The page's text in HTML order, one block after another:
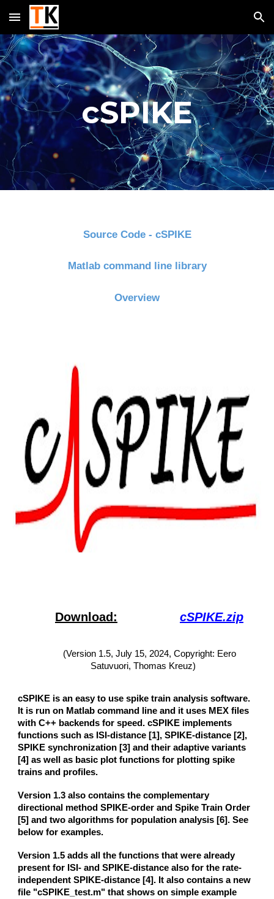
Skip to main content Skip to navigation
cSPIKE
Source Code - cSPIKE
Matlab command line library
Overview
Download: cSPIKE.zip
(Version 1.5, July 15, 2024, Copyright: Eero
Satuvuori, Thomas Kreuz)
cSPIKE is an easy to use spike train analysis software.
It is run on Matlab command line and it uses MEX files
with C++ backends for speed. cSPIKE implements
functions such as ISI-distance [1], SPIKE-distance [2],
SPIKE synchronization [3] and their adaptive variants
[4] as well as basic plot functions for plotting spike
trains and profiles.
Version 1.3 also contains the complementary
directional method SPIKE-orderandSpike Train Order
[5] and two algorithms for population analysis [6]. See
below for examples.
Version 1.5 adds all the functions that were already
present for ISI- and SPIKE-distance also for the rate-
independent SPIKE-distance [4]. It also contains a new
file "cSPIKE_test.m" that shows on simple example